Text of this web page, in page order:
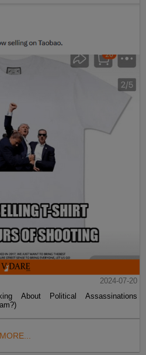
2024-07-20
About Political Assassinations
MORE...